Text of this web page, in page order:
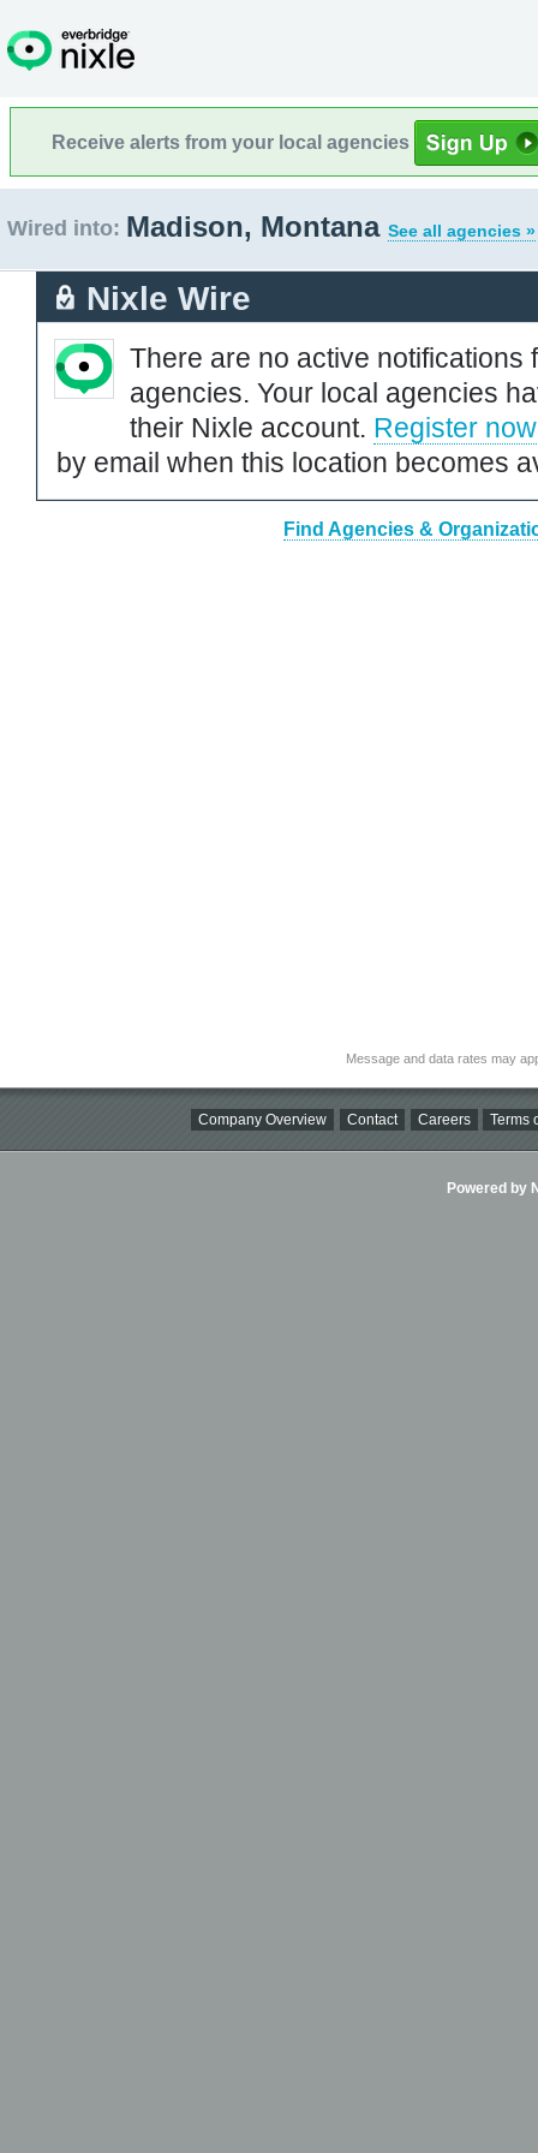
Receive alerts from your local agencies
Wired into: Madison, Montana See all agencies »
Nixle Wire
There are no active notifications
agencies. Your local agencies
their Nixle account. Register now
by email when this location becomes
Find Agencies &
Message and data rates may
Company Overview Contact Careers Terms
Powered by